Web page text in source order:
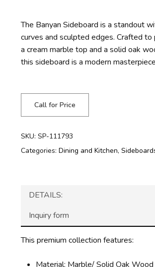
The Banyan Sideboard is a standout
curves and sculpted edges. Crafted
a cream marble top and a solid oak
this sideboard is a modern
Call for Price
SKU: SP-111793
Categories: Dining and Kitchen,
DETAILS:
Inquiry form
This premium collection features:
Material: Marble/ Solid Oak Wood